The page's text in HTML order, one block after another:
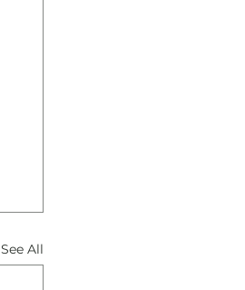
See All